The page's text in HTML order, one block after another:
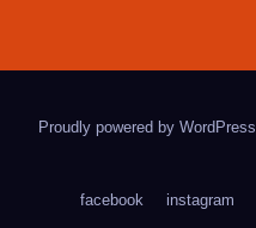
Proudly powered by WordPress
facebook instagram